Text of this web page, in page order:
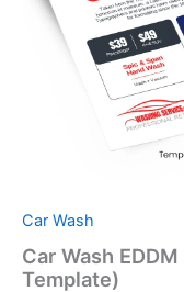
Car Wash
Car Wash
Template)